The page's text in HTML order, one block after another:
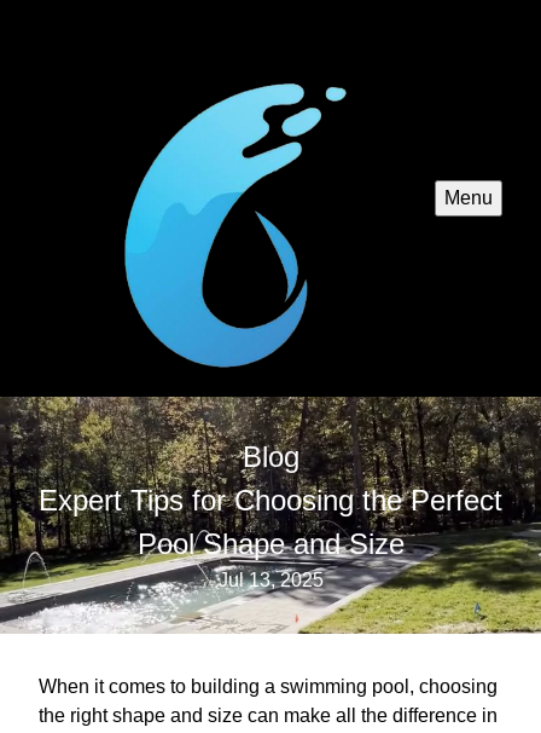
Menu
Blog
Expert Tips for Choosing the Perfect
Pool Shape and Size
Jul 13, 2025
When it comes to building a swimming pool, choosing
the right shape and size can make all the difference in